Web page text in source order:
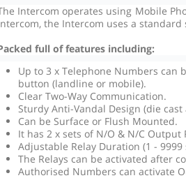
Intercom operates using Mobile
the Intercom uses a
full of features including:
Up to 3 x Telephone Numbers can
button (landline or mobile).
Clear Two-Way Communication.
Sturdy Anti-Vandal Design (die
Can be Surface or Flush Mounted.
It has 2 x sets of N/O & N/C Output
Adjustable Relay Duration (1 - 9999
The Relays can be activated after
Authorised Numbers can activate